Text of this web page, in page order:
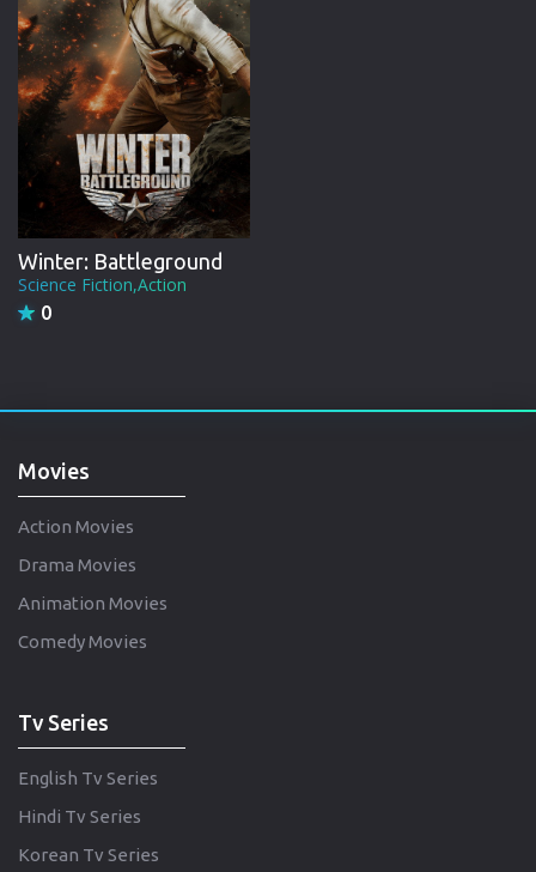
Winter: Battleground
Science Fiction,Action
0
Movies
Action Movies
Drama Movies
Animation Movies
Comedy Movies
Tv Series
English Tv Series
Hindi Tv Series
Korean Tv Series